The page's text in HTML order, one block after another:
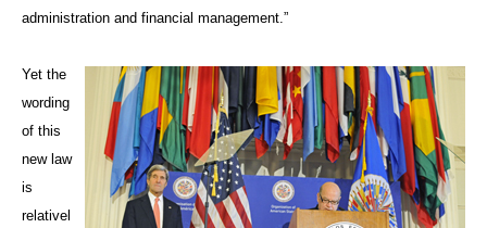
administration and financial management.”
Yet the
wording
of this
new law
is
relativel